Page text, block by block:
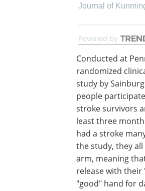
Journal of
Powered by
Conducted at
randomized
study by
people
stroke survivors
least three
had a stroke
the study, they
arm, meaning
release with
"good" hand for